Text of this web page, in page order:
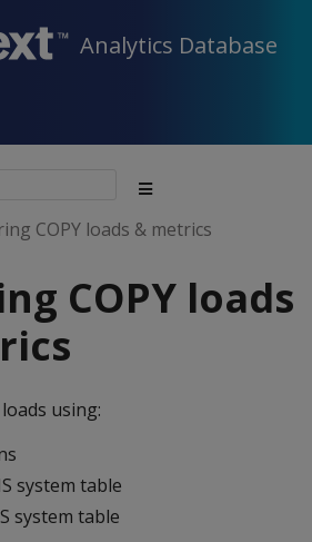
Analytics Database
COPY loads & metrics
COPY loads
loads using:
system table
system table